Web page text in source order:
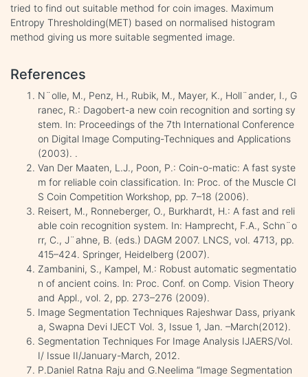
tried to find out suitable method for coin images. Maximum
Entropy Thresholding(MET) based on normalised histogram
method giving us more suitable segmented image.
References
N¨olle, M., Penz, H., Rubik, M., Mayer, K., Holl¨ander, I., G
ranec, R.: Dagobert-a new coin recognition and sorting sy
stem. In: Proceedings of the 7th International Conference
on Digital Image Computing-Techniques and Applications
(2003). .
Van Der Maaten, L.J., Poon, P.: Coin-o-matic: A fast syste
m for reliable coin classification. In: Proc. of the Muscle CI
S Coin Competition Workshop, pp. 7–18 (2006).
Reisert, M., Ronneberger, O., Burkhardt, H.: A fast and reli
able coin recognition system. In: Hamprecht, F.A., Schn¨o
rr, C., J¨ahne, B. (eds.) DAGM 2007. LNCS, vol. 4713, pp.
415–424. Springer, Heidelberg (2007).
Zambanini, S., Kampel, M.: Robust automatic segmentatio
n of ancient coins. In: Proc. Conf. on Comp. Vision Theory
and Appl., vol. 2, pp. 273–276 (2009).
Image Segmentation Techniques Rajeshwar Dass, priyank
a, Swapna Devi IJECT Vol. 3, Issue 1, Jan. –March(2012).
Segmentation Techniques For Image Analysis IJAERS/Vol.
I/ Issue II/January-March, 2012.
P.Daniel Ratna Raju and G.Neelima “Image Segmentation